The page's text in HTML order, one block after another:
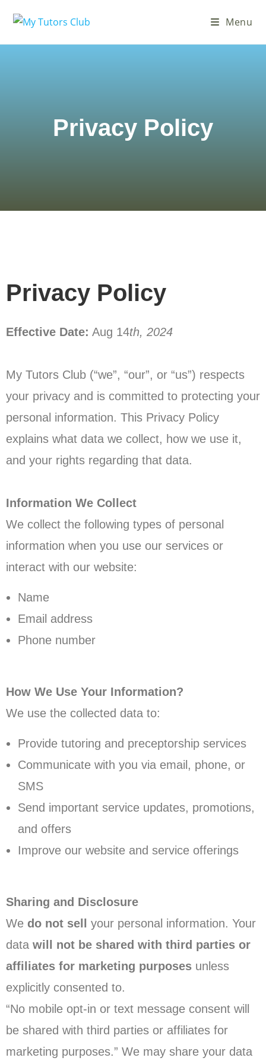
Menu
Privacy Policy
Privacy Policy
Effective Date: Aug 14th, 2024
My Tutors Club (“we”, “our”, or “us”) respects
your privacy and is committed to protecting your
personal information. This Privacy Policy
explains what data we collect, how we use it,
and your rights regarding that data.
Information We Collect
We collect the following types of personal
information when you use our services or
interact with our website:
Name
Email address
Phone number
How We Use Your Information?
We use the collected data to:
Provide tutoring and preceptorship services
Communicate with you via email, phone, or
SMS
Send important service updates, promotions,
and offers
Improve our website and service offerings
Sharing and Disclosure
We do not sell
your personal information. Your
data will not be shared with third parties or
affiliates for marketing purposes unless
explicitly consented to.
“No mobile opt-in or text message consent will
be shared with third parties or affiliates for
marketing purposes.” We may share your data